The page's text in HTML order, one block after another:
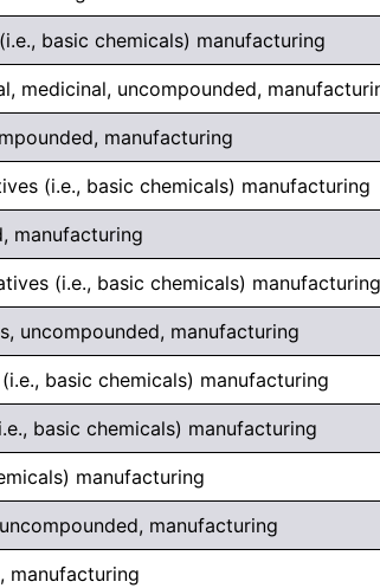
basic chemicals) manufacturing
medicinal, uncompounded,
manufacturing
(i.e., basic chemicals) manufacturing
manufacturing
(i.e., basic chemicals) manufacturing
uncompounded, manufacturing
basic chemicals) manufacturing
basic chemicals) manufacturing
manufacturing
manufacturing
manufacturing